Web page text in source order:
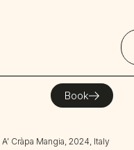
Book
| A’ Cràpa Mangia, 2024, Italy